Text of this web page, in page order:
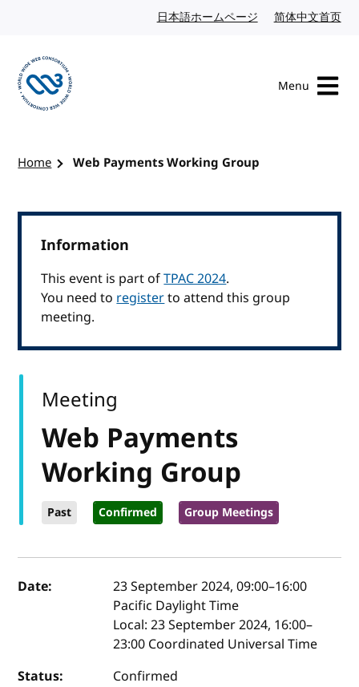
日本語ホームページ Japanese website
简体中文首页
Menu
Home Web Payments Working Group
Information
This event is part ofTPAC 2024.
You need toregisterto attend this group
meeting.
Web Payments
Working Group
Past Confirmed Group Meetings
Meeting
Event details
Date: 23 September 2024, 09:00–16:00
Pacific Daylight Time
Local:23 September 2024, 16:00–
23:00 Coordinated Universal Time
Status:
Confirmed